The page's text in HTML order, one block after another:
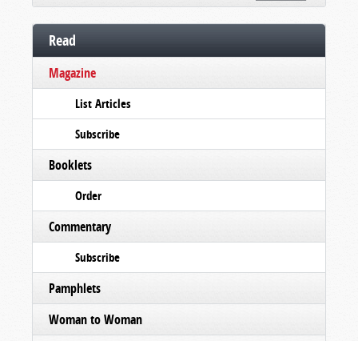
Read
Magazine
List Articles
Subscribe
Booklets
Order
Commentary
Subscribe
Pamphlets
Woman to Woman